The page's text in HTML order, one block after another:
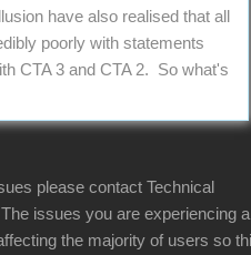
have also realised that all
poorly with statements
CTA 3 and CTA 2. So what's
please contact Technical
issues you are experiencing
the majority of users so